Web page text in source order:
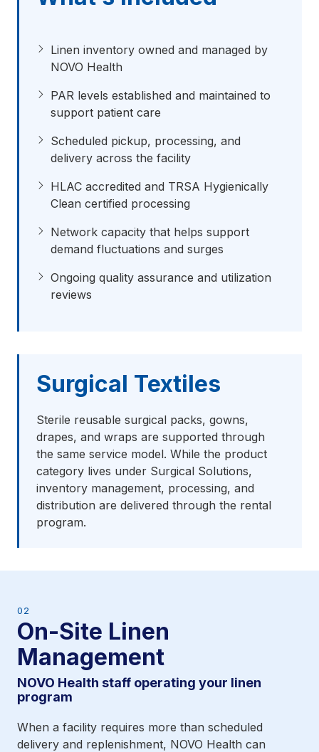
Linen inventory owned and managed by
NOVO Health
PAR levels established and maintained to
support patient care
Scheduled pickup, processing, and
delivery across the facility
HLAC accredited and TRSA Hygienically
Clean certified processing
Network capacity that helps support
demand fluctuations and surges
Ongoing quality assurance and utilization
reviews
Surgical Textiles
Sterile reusable surgical packs, gowns,
drapes, and wraps are supported through
the same service model. While the product
category lives under Surgical Solutions,
inventory management, processing, and
distribution are delivered through the rental
program.
02
On-Site Linen
Management
NOVO Health staff operating your linen
program
When a facility requires more than scheduled
delivery and replenishment, NOVO Health can